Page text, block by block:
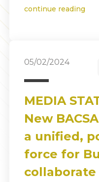
continue reading
05/02/2024
MEDIA
New
a unified,
force for